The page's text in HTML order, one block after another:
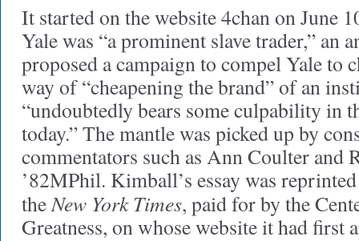
It started on the website 4chan on June
Yale was “a prominent slave trader,” an
proposed a campaign to compel Yale to
way of “cheapening the brand” of an
“undoubtedly bears some culpability in
today.” The mantle was picked up by
commentators such as Ann Coulter and
’82MPhil. Kimball’s essay was
theNew York Times, paid for by the
Greatness, on whose website it had first